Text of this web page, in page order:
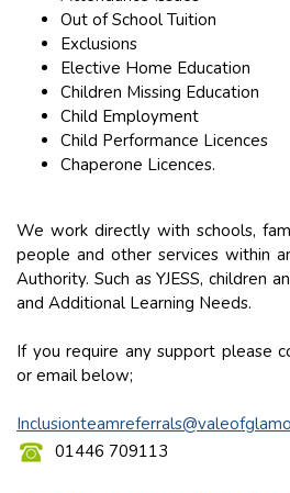
Out of School Tuition
Exclusions
Elective Home Education
Children Missing Education
Child Employment
Child Performance Licences
Chaperone Licences.
We work directly with schools,
people and other services within
Authority. Such as YJESS, children
and Additional Learning Needs.
If you require any support please
or email below;
01446 709113